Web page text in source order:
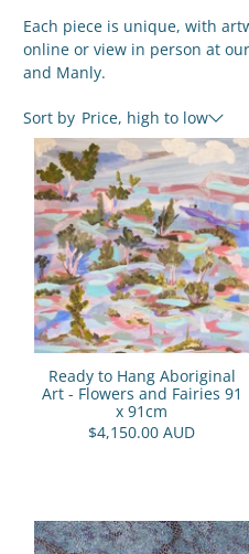
Each piece is unique, with
online or view in person at
and Manly.
Sort by Price, high to low
Ready to Hang Aboriginal
Art - Flowers and Fairies 91
x 91cm
$4,150.00 AUD